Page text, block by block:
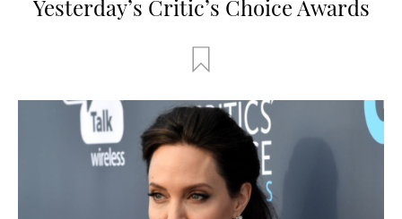
Yesterday’s Critic’s Choice Awards